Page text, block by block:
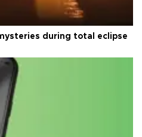
during total eclipse